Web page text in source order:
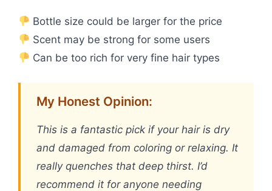
Bottle size could be larger for the price
Scent may be strong for some users
Can be too rich for very fine hair types
My Honest Opinion:
This is a fantastic pick if your hair is dry
and damaged from coloring or relaxing. It
really quenches that deep thirst. I’d
recommend it for anyone needing